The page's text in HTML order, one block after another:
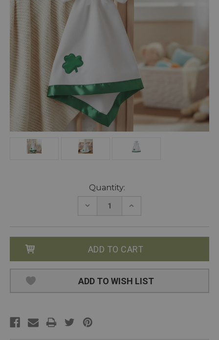
Quantity:
DECREASE
INCREASE
ADD TO WISH LIST